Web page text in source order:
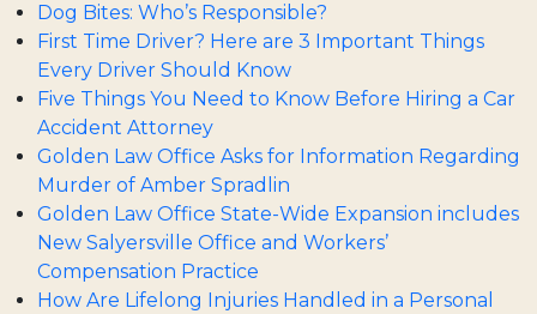
Dog Bites: Who’s Responsible?
First Time Driver? Here are 3 Important Things
Every Driver Should Know
Five Things You Need to Know Before Hiring a Car
Accident Attorney
Golden Law Office Asks for Information Regarding
Murder of Amber Spradlin
Golden Law Office State-Wide Expansion includes
New Salyersville Office and Workers’
Compensation Practice
How Are Lifelong Injuries Handled in a Personal